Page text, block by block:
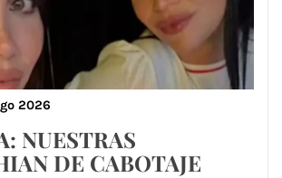
2026
NUESTRAS
DE CABOTAJE